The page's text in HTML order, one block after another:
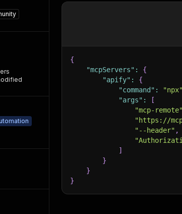
{
"mcpServers" :
{
"apify" :
{
"command" : "npx"
"args" :
[
"mcp-remote"
"https://
"--header" ,
]
}
}
}